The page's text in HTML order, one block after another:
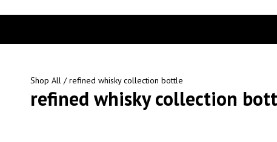
Shop All / refined whisky collection bottle
refined whisky collection